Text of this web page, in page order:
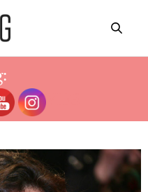
MOVIES